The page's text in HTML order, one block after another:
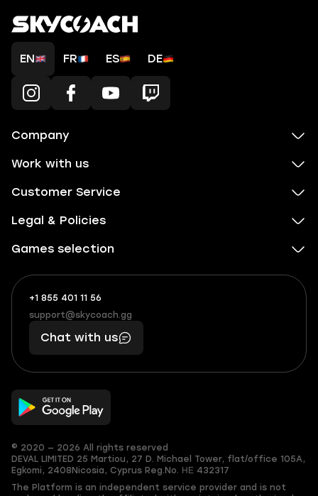
EN FR ES DE
Company
Work with us
Customer Service
Legal & Policies
Games selection
+1 855 401 11 56
+1
(855)
401
56
What
boosts
you,
makes
you
support@skycoach.gg
support@skycoach.gg
Chat with us
© 2020 — 2026 All rights reserved
DEVAL LIMITED 25 Martiou, 27 D. Michael Tower, flat/office 105A,
Egkomi, 2408 Nicosia, Cyprus Reg.No. ΗΕ 432317
The Platform is an independent service provider and is not